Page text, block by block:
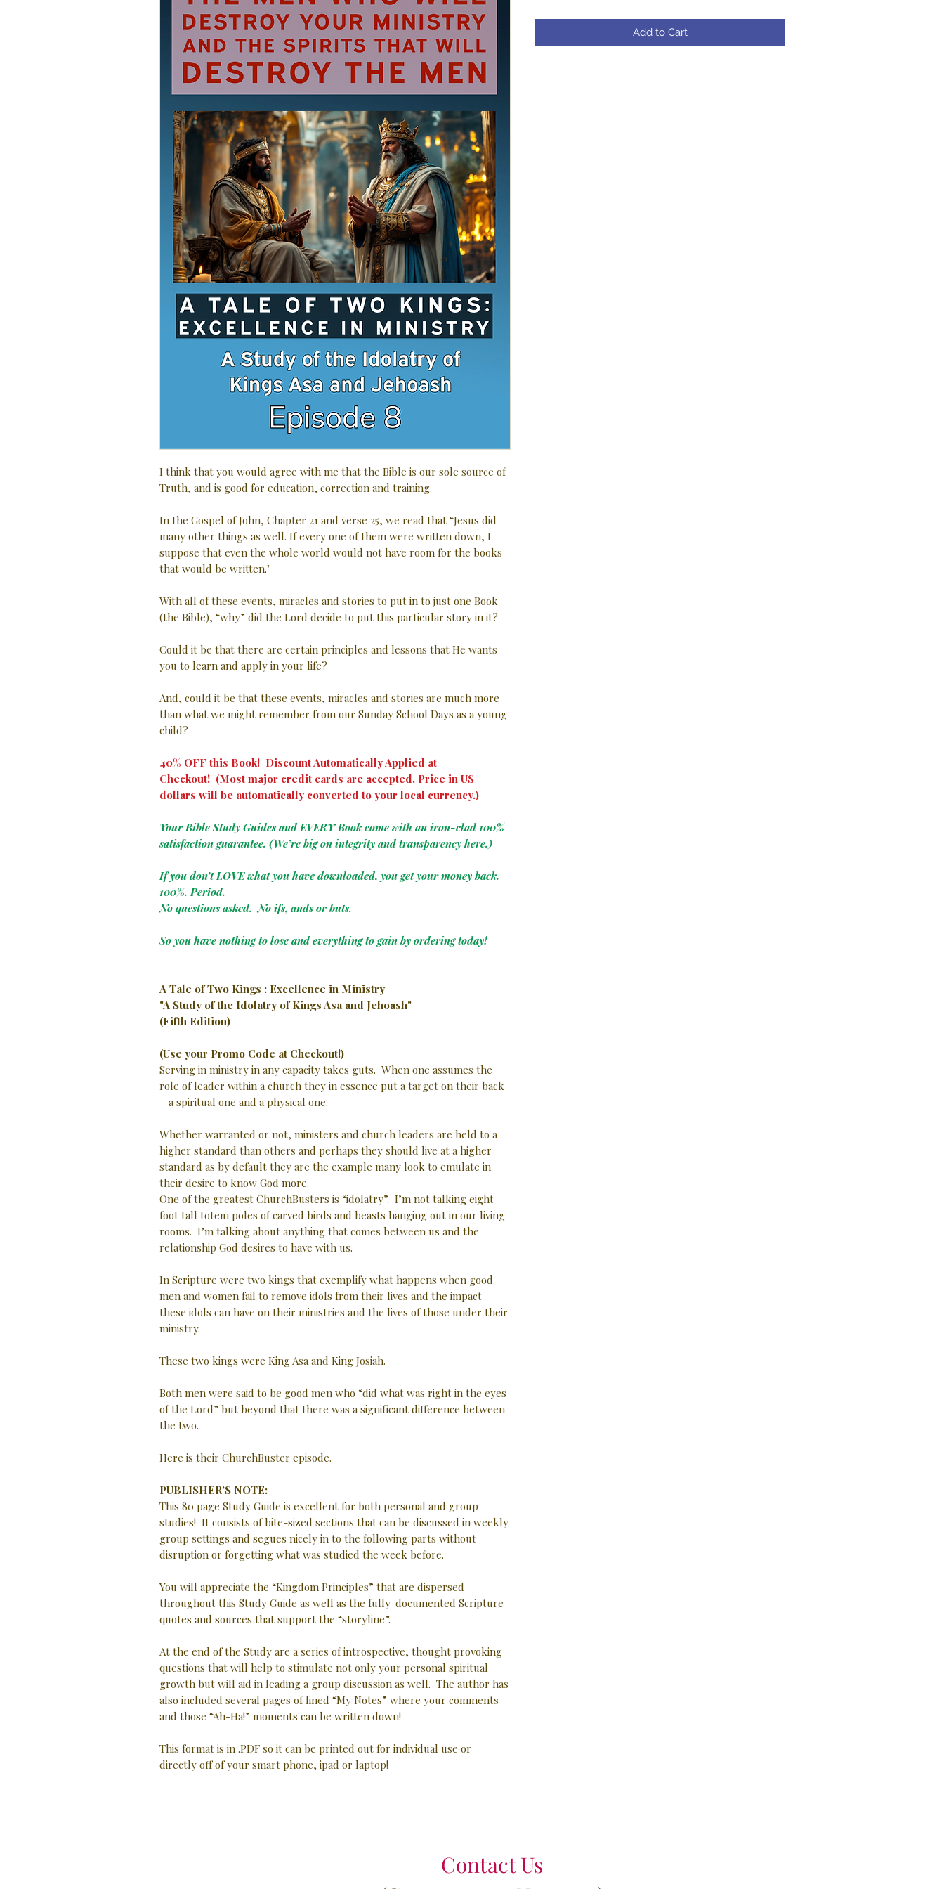
I think that you would agree with me that the Bible is our sole source of
Truth, and is good for education, correction and training.
In the Gospel of John, Chapter 21 and verse 25, we read that “Jesus did
many other things as well. If every one of them were written down, I
suppose that even the whole world would not have room for the books
that would be written."
With all of these events, miracles and stories to put in to just one Book
(the Bible), “why” did the Lord decide to put this particular story in it?
Could it be that there are certain principles and lessons that He wants
you to learn and apply in your life?
And, could it be that these events, miracles and stories are much more
than what we might remember from our Sunday School Days as a young
child?
40% OFF this Book! Discount Automatically Applied at
Checkout! (Most major credit cards are accepted. Price in US
dollars will be automatically converted to your local currency.)
Your Bible Study Guides and EVERY Book come with an iron-clad 100%
satisfaction guarantee. (We’re big on integrity and transparency here.)
If you don’t LOVE what you have downloaded, you get your money back.
100%. Period.
No questions asked. No ifs, ands or buts.
So you have nothing to lose and everything to gain by ordering today!
A Tale of Two Kings : Excellence in Ministry
"A Study of the Idolatry of Kings Asa and Jehoash"
(Fifth Edition)
(Use your Promo Code at Checkout!)
Serving in ministry in any capacity takes guts. When one assumes the
role of leader within a church they in essence put a target on their back
– a spiritual one and a physical one.
Whether warranted or not, ministers and church leaders are held to a
higher standard than others and perhaps they should live at a higher
standard as by default they are the example many look to emulate in
their desire to know God more.
One of the greatest ChurchBusters is “idolatry”. I’m not talking eight
foot tall totem poles of carved birds and beasts hanging out in our living
rooms. I’m talking about anything that comes between us and the
relationship God desires to have with us.
In Scripture were two kings that exemplify what happens when good
men and women fail to remove idols from their lives and the impact
these idols can have on their ministries and the lives of those under their
ministry.
These two kings were King Asa and King Josiah.
Both men were said to be good men who “did what was right in the eyes
of the Lord” but beyond that there was a significant difference between
the two.
Here is their ChurchBuster episode.
PUBLISHER’S NOTE:
This 80 page Study Guide is excellent for both personal and group
studies! It consists of bite-sized sections that can be discussed in weekly
group settings and segues nicely in to the following parts without
disruption or forgetting what was studied the week before.
You will appreciate the “Kingdom Principles” that are dispersed
throughout this Study Guide as well as the fully-documented Scripture
quotes and sources that support the “storyline”.
At the end of the Study are a series of introspective, thought provoking
questions that will help to stimulate not only your personal spiritual
growth but will aid in leading a group discussion as well. The author has
also included several pages of lined “My Notes” where your comments
and those “Ah-Ha!” moments can be written down!
This format is in .PDF so it can be printed out for individual use or
directly off of your smart phone, ipad or laptop!
Add to Cart
Contact Us